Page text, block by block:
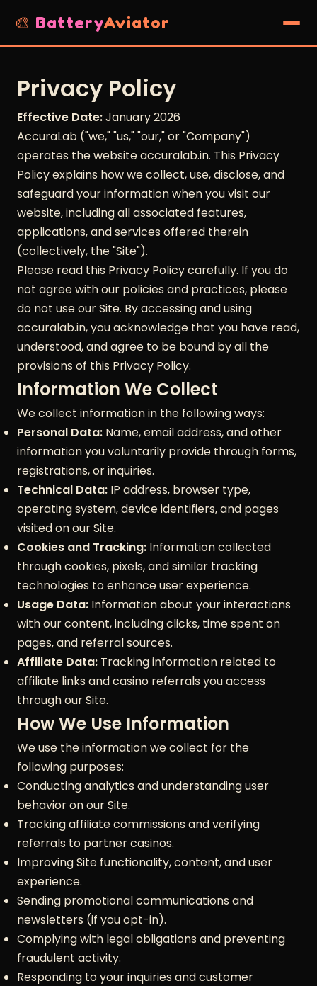
🎨 BatteryAviator
Privacy Policy
Effective Date:January 2026
AccuraLab ("we," "us," "our," or "Company")
operates the website accuralab.in. This Privacy
Policy explains how we collect, use, disclose, and
safeguard your information when you visit our
website, including all associated features,
applications, and services offered therein
(collectively, the "Site").
Please read this Privacy Policy carefully. If you do
not agree with our policies and practices, please
do not use our Site. By accessing and using
accuralab.in, you acknowledge that you have read,
understood, and agree to be bound by all the
provisions of this Privacy Policy.
Information We Collect
We collect information in the following ways:
Personal Data: Name, email address, and other
information you voluntarily provide through forms,
registrations, or inquiries.
Technical Data: IP address, browser type,
operating system, device identifiers, and pages
visited on our Site.
Cookies and Tracking: Information collected
through cookies, pixels, and similar tracking
technologies to enhance user experience.
Usage Data: Information about your interactions
with our content, including clicks, time spent on
pages, and referral sources.
Affiliate Data: Tracking information related to
affiliate links and casino referrals you access
through our Site.
How We Use Information
We use the information we collect for the
following purposes:
Conducting analytics and understanding user
behavior on our Site.
Tracking affiliate commissions and verifying
referrals to partner casinos.
Improving Site functionality, content, and user
experience.
Sending promotional communications and
newsletters (if you opt-in).
Complying with legal obligations and preventing
fraudulent activity.
Responding to your inquiries and customer